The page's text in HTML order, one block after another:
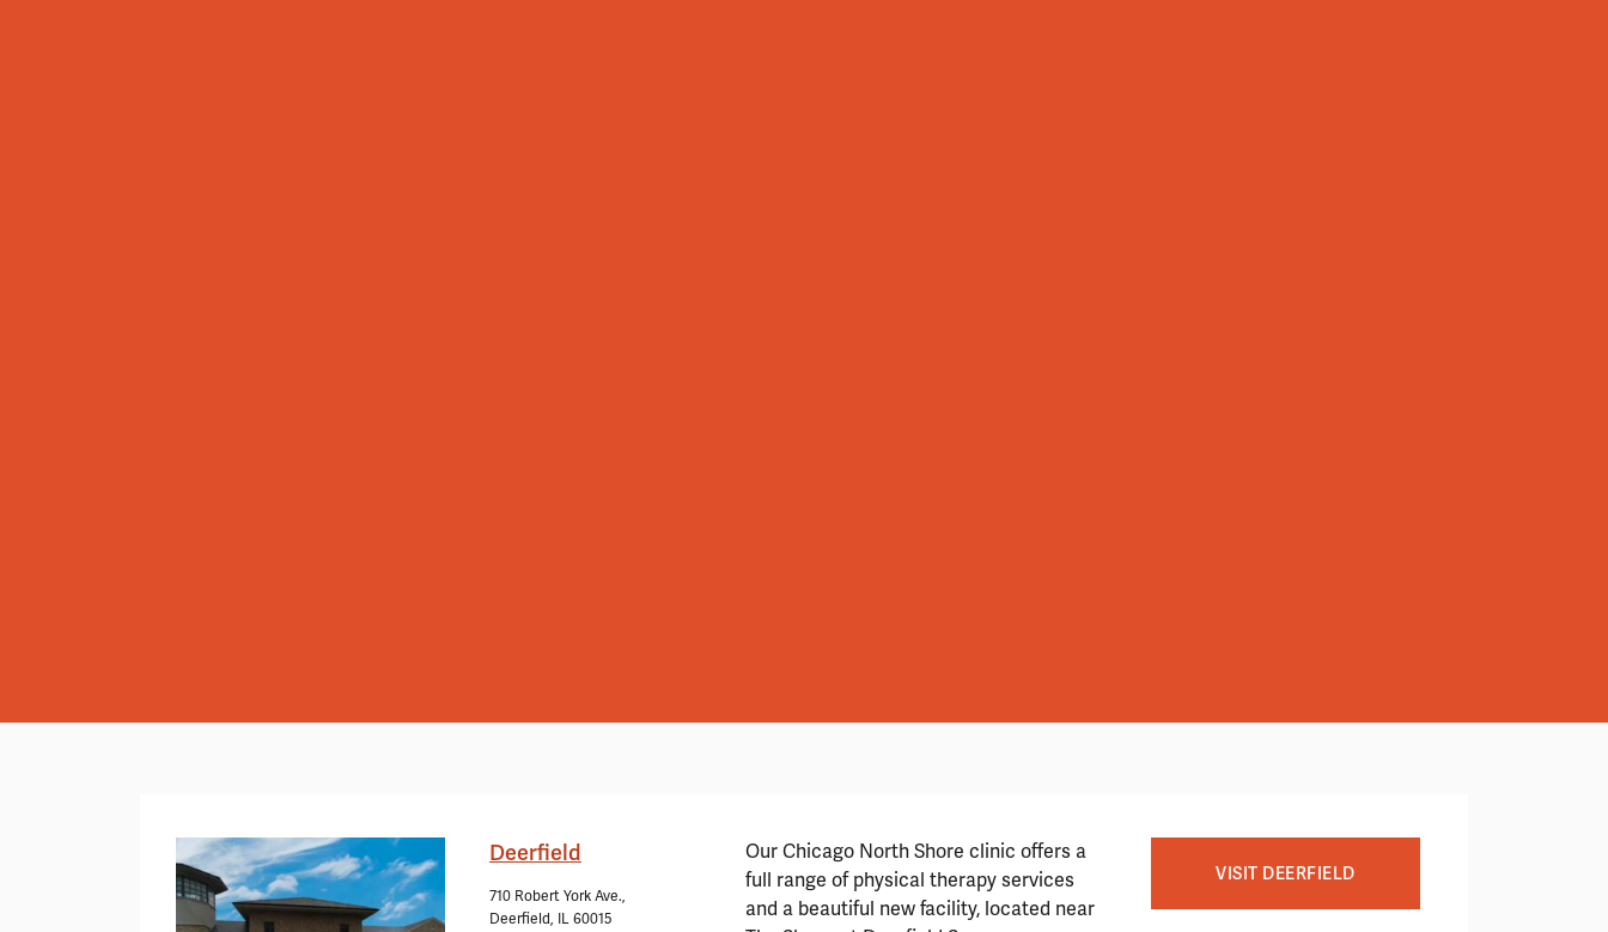
Deerfield
710 Robert York Ave.,
Deerfield, IL 60015
Our Chicago North Shore clinic offers a
full range of physical therapy services
and a beautiful new facility, located near
VISIT DEERFIELD